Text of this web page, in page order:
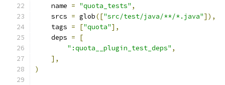
    name
= "quota_tests" ,
    srcs
= glob(["src/test/java/**/*.java"]),
    tags
= ["quota"],
    deps
=
[
":quota__plugin_test_deps" ,
],
)